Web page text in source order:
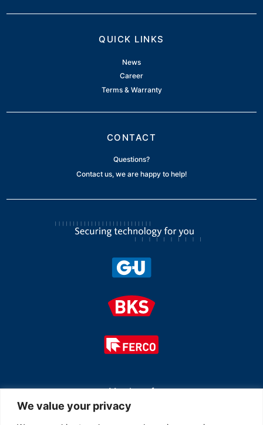
We value your privacy
QUICK LINKS
News
Career
Terms & Warranty
CONTACT
Questions?
Contact us, we are happy to help!
Member of